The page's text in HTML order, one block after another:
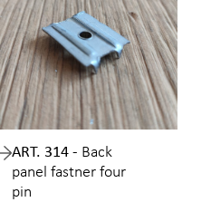
ART. 314 - Back
panel fastner four
pin